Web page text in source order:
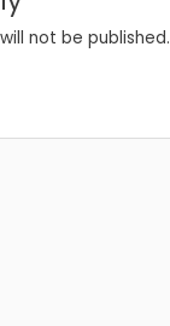
not be published.